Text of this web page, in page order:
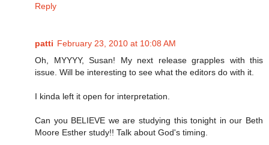
Reply
patti February 23, 2010 at 10:08 AM
Oh, MYYYY, Susan! My next release grapples with this
issue. Will be interesting to see what the editors do with it.
I kinda left it open for interpretation.
Can you BELIEVE we are studying this tonight in our Beth
Moore Esther study!! Talk about God's timing.